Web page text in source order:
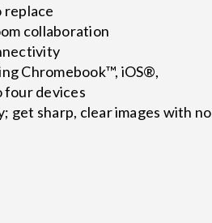
replace
collaboration
Chromebook™, iOS®,
four devices
get sharp, clear images with no